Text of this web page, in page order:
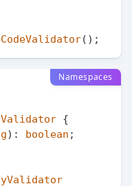
Namespaces
{
): boolean ;